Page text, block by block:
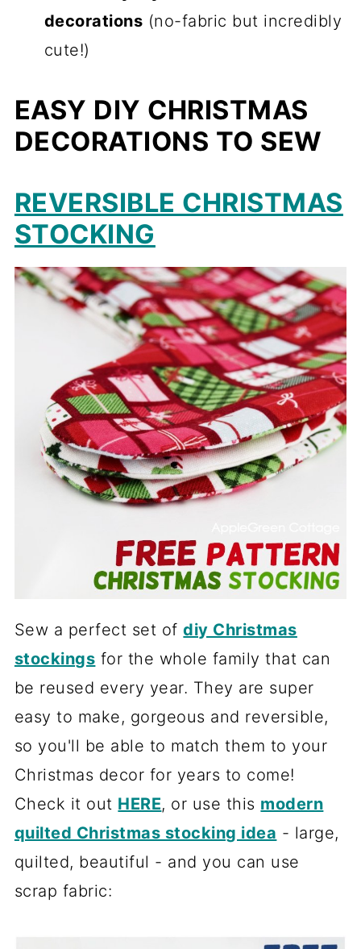
decorations (no-fabric but incredibly
cute!)
EASY DIY CHRISTMAS
DECORATIONS TO SEW
REVERSIBLE CHRISTMAS
STOCKING
Sew a perfect set ofdiy Christmas
stockings for the whole family that can
be reused every year. They are super
easy to make, gorgeous and reversible,
so you'll be able to match them to your
Christmas decor for years to come!
Check it out HERE, or use this modern
quilted Christmas stocking idea - large,
quilted, beautiful - and you can use
scrap fabric: